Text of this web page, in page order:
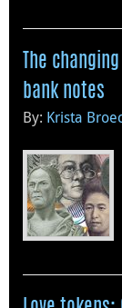
The
bank notes
By: Krista